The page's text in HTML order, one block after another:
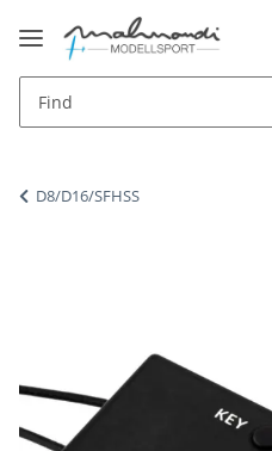
D8/D16/SFHSS